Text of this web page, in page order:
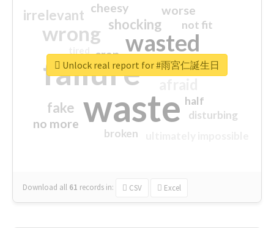
waste
failure
wasted
wrong
sorry
shocking
irrelevant
fake
worse
no more
crap
cheesy
not fit
half
disturbing
closed
broken
Download all 61 records in: CSV Excel
Unlock real report for #雨宮仁誕生日